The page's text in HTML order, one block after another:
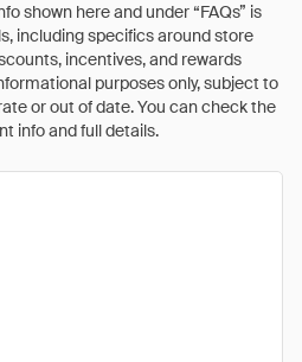
shown here and under “FAQs” is
including specifics around store
incentives, and rewards
purposes only, subject to
or out of date. You can check the
info and full details.